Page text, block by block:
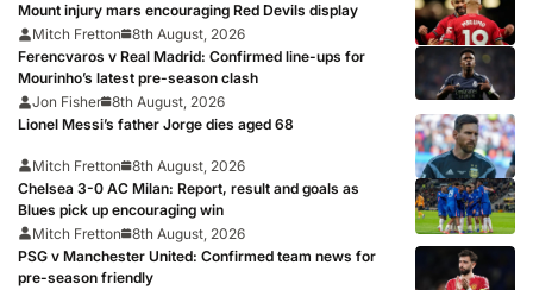
Mount injury mars encouraging Red Devils display
Mitch Fretton
8th August, 2026
Ferencvaros v Real Madrid: Confirmed line-ups for
Mourinho’s latest pre-season clash
Jon Fisher 8th August, 2026
Lionel Messi’s father Jorge dies aged 68
Mitch Fretton
8th August, 2026
Chelsea 3-0 AC Milan: Report, result and goals as
Blues pick up encouraging win
Mitch Fretton
8th August, 2026
PSG v Manchester United: Confirmed team news for
pre-season friendly